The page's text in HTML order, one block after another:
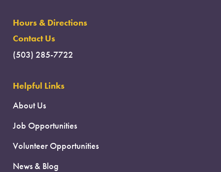
Hours & Directions
Contact Us
(503) 285-7722
Helpful Links
About Us
Job Opportunities
Volunteer Opportunities
News & Blog